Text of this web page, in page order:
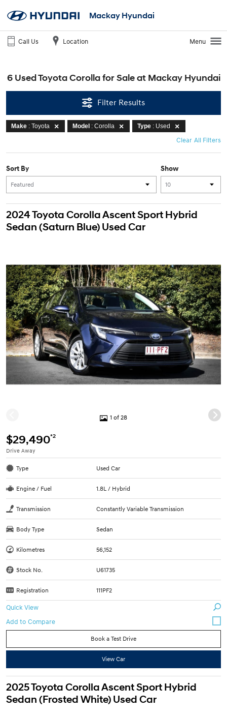
Mackay Hyundai
Call Us Location Menu
6 Used Toyota Corolla for Sale at Mackay Hyundai
Filter Results
Make : Toyota Model : Corolla Type : Used
Clear All Filters
Show
Sort By
2024 Toyota Corolla Ascent Sport Hybrid
Sedan (Saturn Blue) Used Car
1 of 28
$29,490*2
Drive Away
Type Used Car
Engine / Fuel 1.8L / Hybrid
Transmission Constantly Variable Transmission
Body Type Sedan
Kilometres 56,152
Stock No. U61735
Registration 111PF2
Quick View
Book a Test Drive
View Car
2025 Toyota Corolla Ascent Sport Hybrid
Sedan (Frosted White) Used Car